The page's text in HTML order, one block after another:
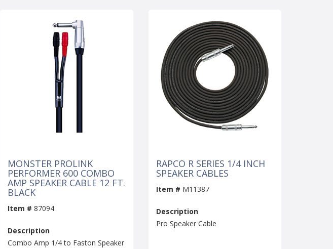
MONSTER PROLINK
PERFORMER 600 COMBO
AMP SPEAKER CABLE 12 FT.
BLACK
Item # 87094
Description
Combo Amp 1/4 to Faston Speaker
RAPCO R SERIES 1/4 INCH
SPEAKER CABLES
Item # M11387
Description
Pro Speaker Cable